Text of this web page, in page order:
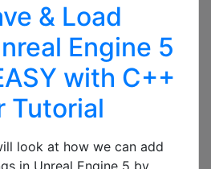
& Load
Engine 5
with C++
Tutorial
look at how we can add
in Unreal Engine 5 by